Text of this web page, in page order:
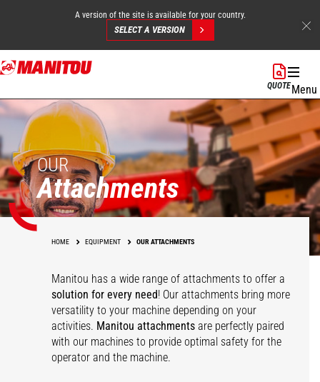
Skip
to
content
A version of the site is available for your country.
SELECT A VERSION
QUOTEMenu
OUR
Attachments
HOME EQUIPMENT OUR ATTACHMENTS
Manitou has a wide range of attachments to offer a
solution for every need! Our attachments bring more
versatility to your machine depending on your
activities. Manitou attachments are perfectly paired
with our machines to provide optimal safety for the
operator and the machine.